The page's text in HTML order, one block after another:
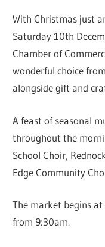
With Christmas just
Saturday 10th
Chamber of
wonderful choice
alongside gift and
A feast of seasonal
throughout the
School Choir,
Edge Community
The market begins
from 9:30am.